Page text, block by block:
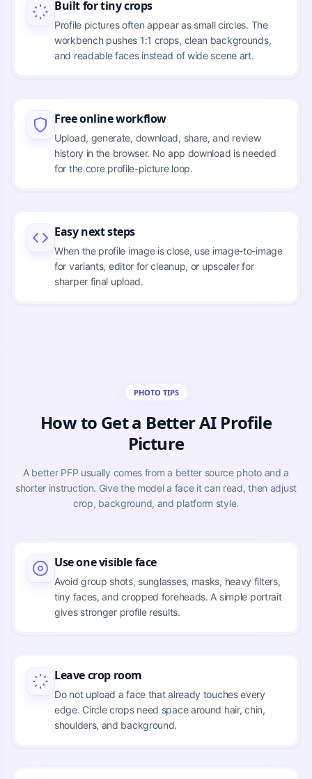
Built for tiny crops
Profile pictures often appear as small circles. The
workbench pushes 1:1 crops, clean backgrounds,
and readable faces instead of wide scene art.
Free online workflow
Upload, generate, download, share, and review
history in the browser. No app download is needed
for the core profile-picture loop.
Easy next steps
When the profile image is close, use image-to-image
for variants, editor for cleanup, or upscaler for
sharper final upload.
PHOTO TIPS
How to Get a Better AI Profile
Picture
A better PFP usually comes from a better source photo and a
shorter instruction. Give the model a face it can read, then adjust
crop, background, and platform style.
Use one visible face
Avoid group shots, sunglasses, masks, heavy filters,
tiny faces, and cropped foreheads. A simple portrait
gives stronger profile results.
Leave crop room
Do not upload a face that already touches every
edge. Circle crops need space around hair, chin,
shoulders, and background.